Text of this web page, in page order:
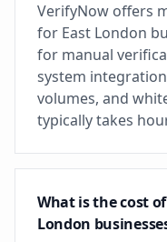
VerifyNow offers
for East London
for manual
system
volumes, and
typically takes
What is the cost
London